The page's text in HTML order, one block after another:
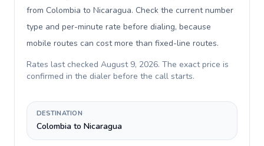
from Colombia to Nicaragua. Check the current number
type and per-minute rate before dialing, because
mobile routes can cost more than fixed-line routes.
Rates last checked August 9, 2026. The exact price is
confirmed in the dialer before the call starts.
DESTINATION
Colombia to Nicaragua